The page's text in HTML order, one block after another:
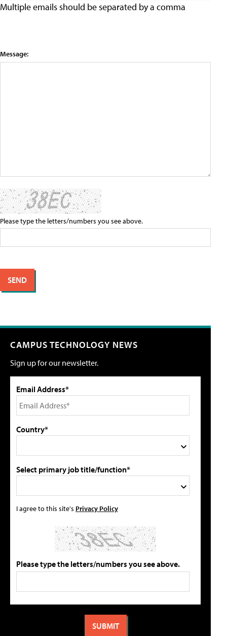
Multiple emails should be separated by a comma
Message:
Please type the letters/numbers you see above.
CAMPUS TECHNOLOGY NEWS
Sign up for our newsletter.
Email Address*
Country*
Select primary job title/function*
I agree to this site's Privacy Policy
Please type the letters/numbers you see above.